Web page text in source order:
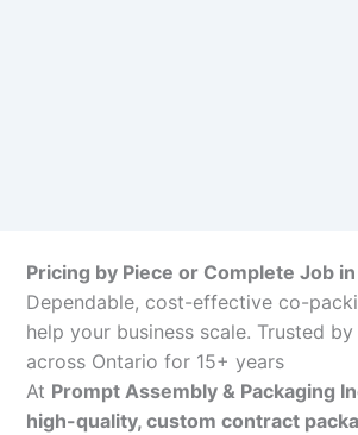
Pricing by Piece or Complete Job
Dependable, cost-effective co-
help your business scale. Trusted
across Ontario for 15+ years
At Prompt Assembly & Packaging
high-quality, custom contract